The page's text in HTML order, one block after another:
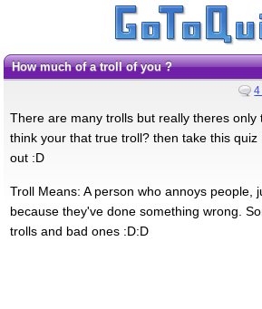
How much of a troll of you ?
There are many trolls but really theres only
think your that true troll? then take this
out :D
Troll Means: A person who annoys people,
because they've done something wrong.
trolls and bad ones :D:D